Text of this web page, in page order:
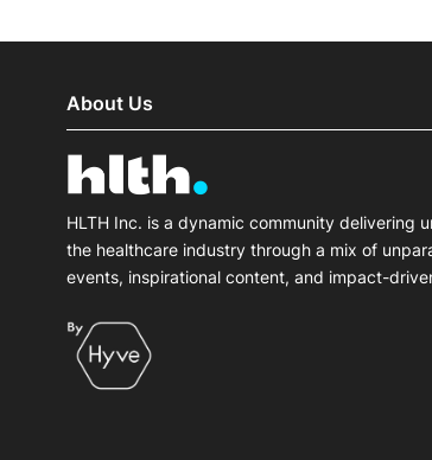
About Us
HLTH Inc. is a dynamic community delivering
the healthcare industry through a mix of
events, inspirational content, and impact-